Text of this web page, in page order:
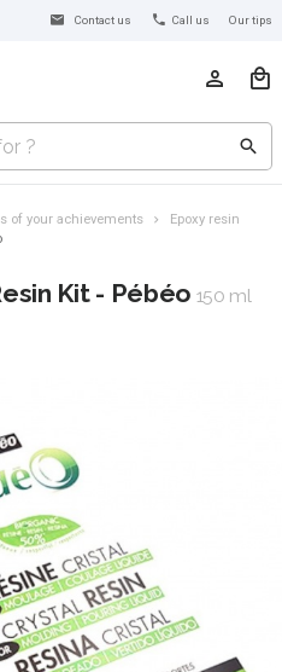
Contact us Call us Our tips
of your achievements
Epoxy resin
Kit - Pébéo 150 ml